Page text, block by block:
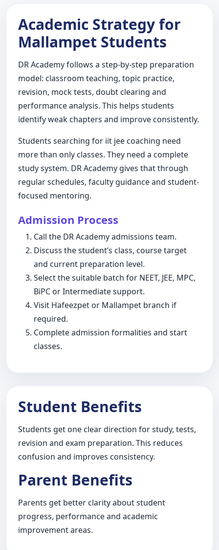
Academic Strategy for
Mallampet Students
DR Academy follows a step-by-step preparation
model: classroom teaching, topic practice,
revision, mock tests, doubt clearing and
performance analysis. This helps students
identify weak chapters and improve consistently.
Students searching for iit jee coaching need
more than only classes. They need a complete
study system. DR Academy gives that through
regular schedules, faculty guidance and student-
focused mentoring.
Admission Process
Call the DR Academy admissions team.
Discuss the student’s class, course target
and current preparation level.
Select the suitable batch for NEET, JEE, MPC,
BiPC or Intermediate support.
Visit Hafeezpet or Mallampet branch if
required.
Complete admission formalities and start
classes.
Student Benefits
Students get one clear direction for study, tests,
revision and exam preparation. This reduces
confusion and improves consistency.
Parent Benefits
Parents get better clarity about student
progress, performance and academic
improvement areas.